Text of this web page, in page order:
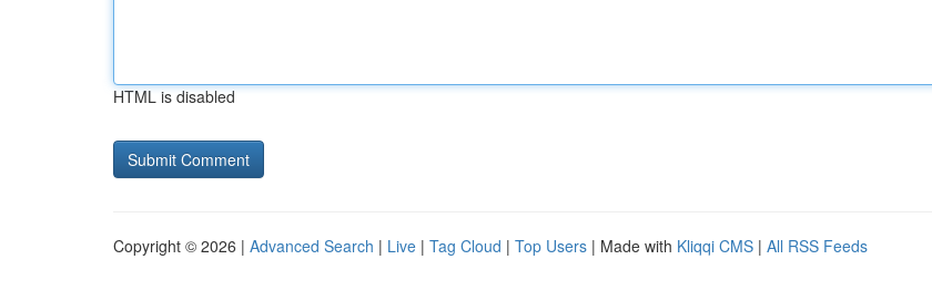
HTML is disabled
Copyright © 2026 | Advanced Search | Live | Tag Cloud | Top Users | Made with Kliqqi CMS | All RSS Feeds